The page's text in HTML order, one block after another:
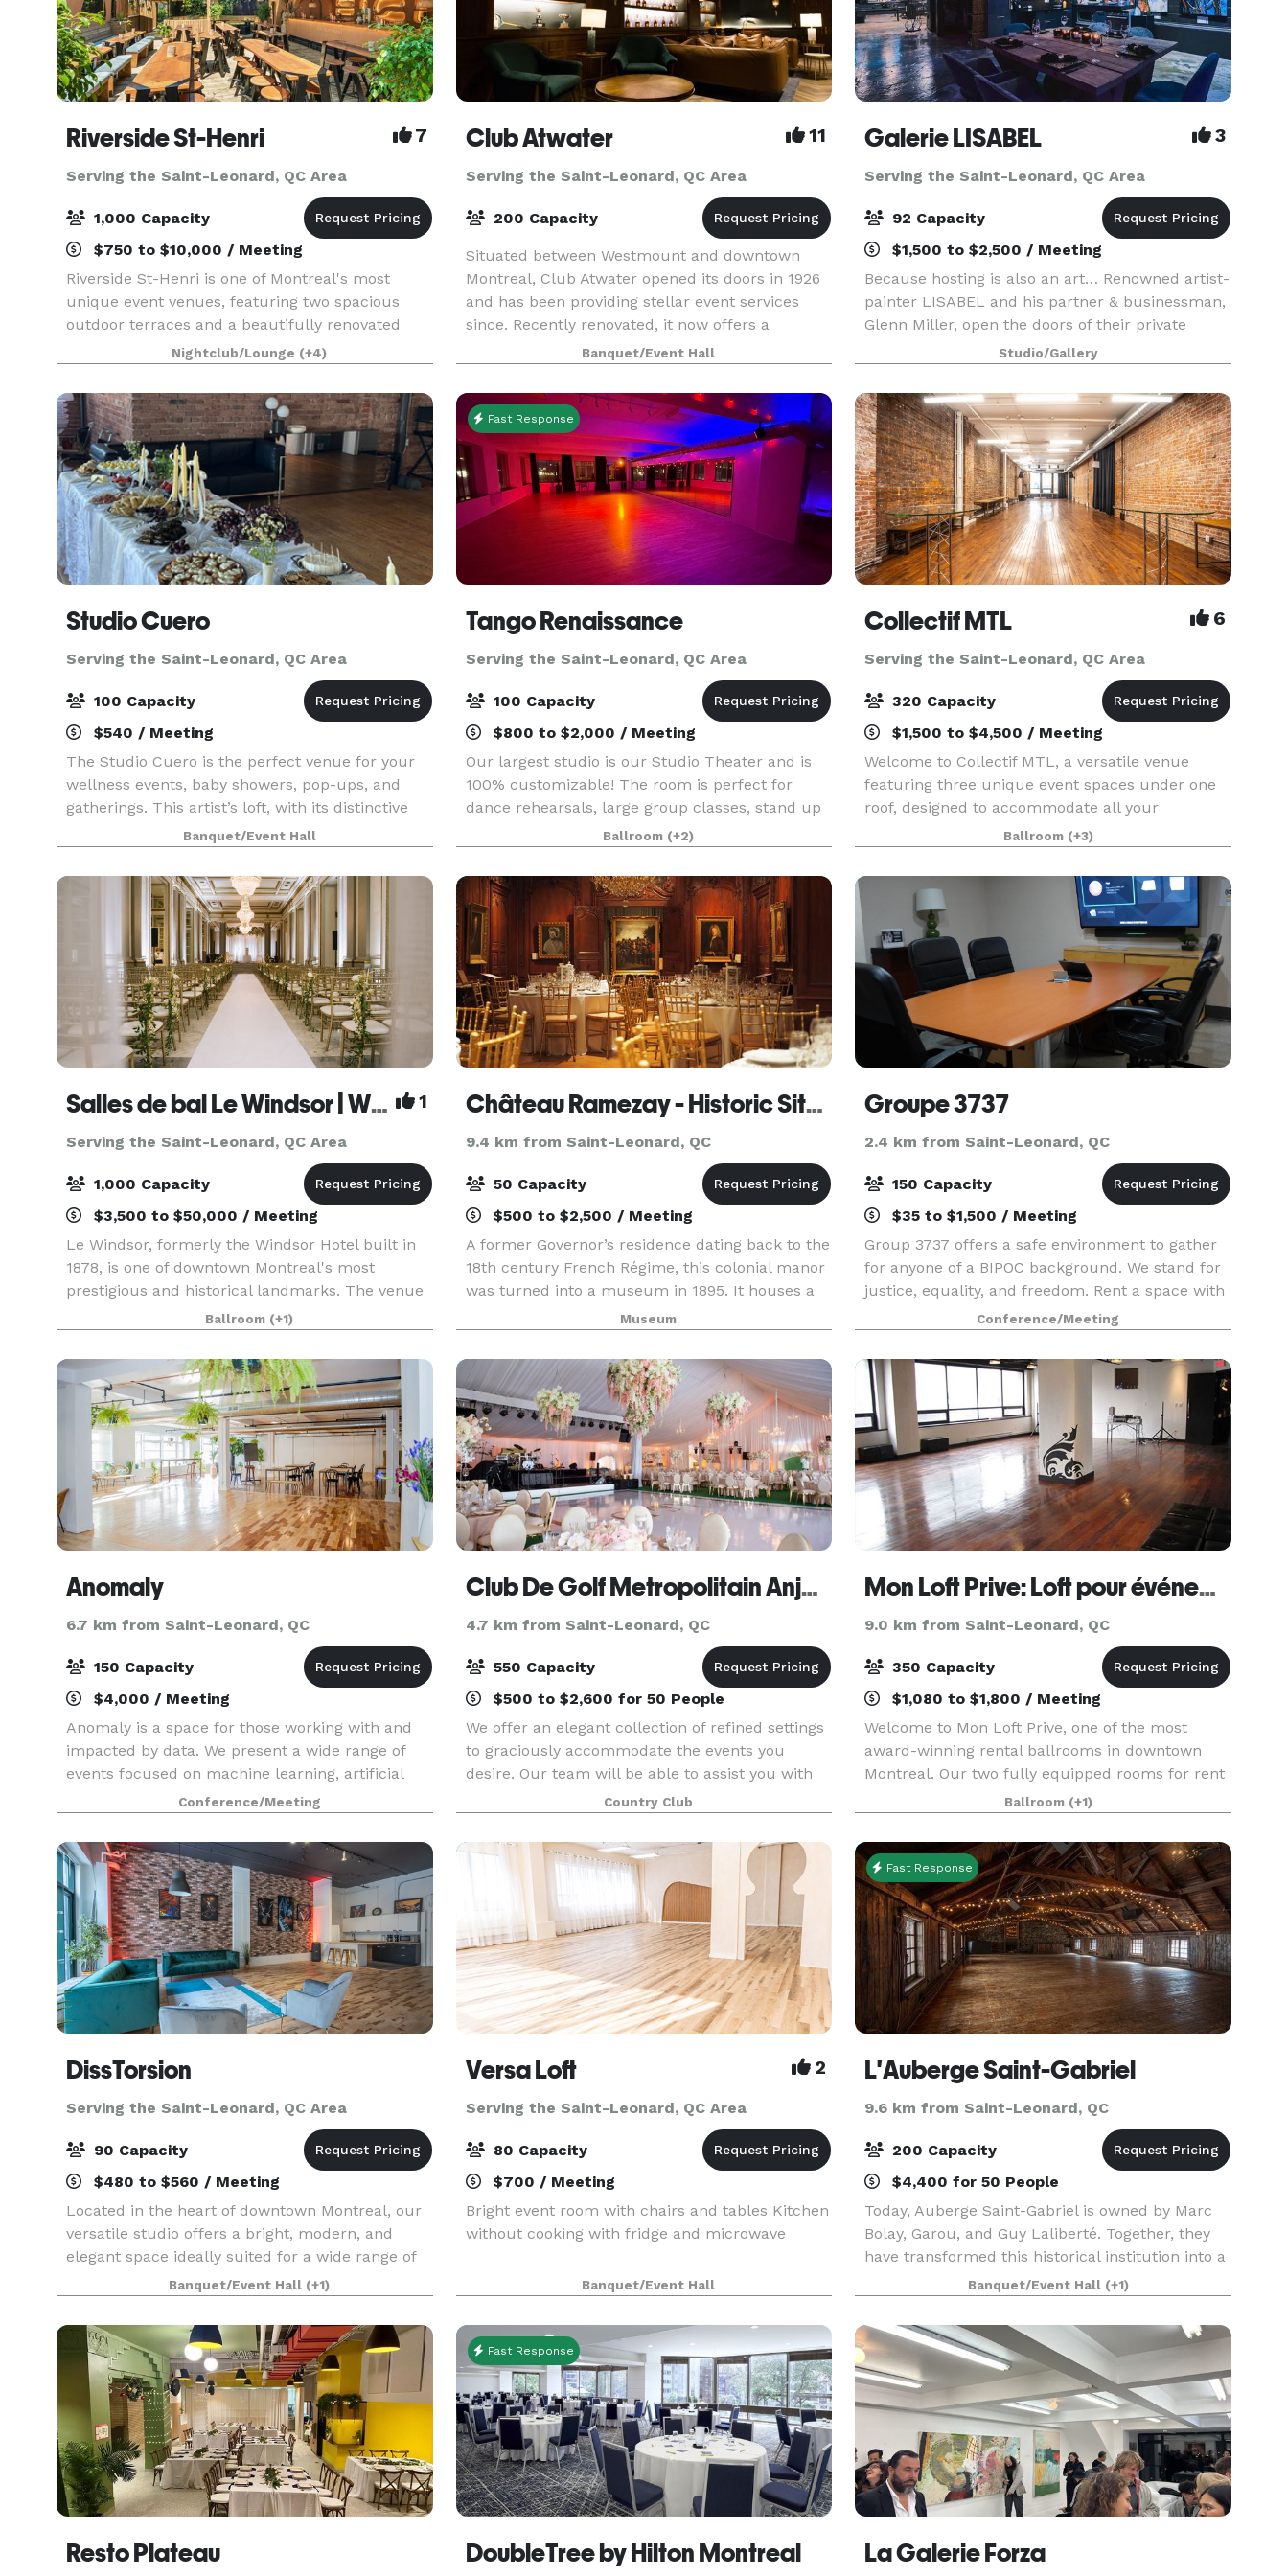
Riverside St-Henri 7
Serving the Saint-Leonard, QC Area
1,000 Capacity
$750 to $10,000 / Meeting
Riverside St-Henri is one of Montreal's most
unique event venues, featuring two spacious
outdoor terraces and a beautifully renovated
indoor space that seamlessly connects indoor
and outdoor areas. Blending industrial charm
with modern desi
Nightclub/Lounge (+4)
Club Atwater 11
Serving the Saint-Leonard, QC Area
200 Capacity
Situated between Westmount and downtown
Montreal, Club Atwater opened its doors in 1926
and has been providing stellar event services
since. Recently renovated, it now offers a
modern ambiance without losing the essence of
the historic Tudo
Banquet/Event Hall
Galerie LISABEL 3
Serving the Saint-Leonard, QC Area
92 Capacity
$1,500 to $2,500 / Meeting
Because hosting is also an art… Renowned artist-
painter LISABEL and his partner & businessman,
Glenn Miller, open the doors of their private
gallery and reception room to you to host your
event. Enter a timeless universe, where art
blends w
Studio/Gallery
Studio Cuero
Serving the Saint-Leonard, QC Area
100 Capacity
$540 / Meeting
The Studio Cuero is the perfect venue for your
wellness events, baby showers, pop-ups, and
gatherings. This artist’s loft, with its distinctive
mid-century charm, transforms into an elegant
space designed to elevate every experience.
Blend
Banquet/Event Hall
Fast Response
Tango Renaissance
Serving the Saint-Leonard, QC Area
100 Capacity
$800 to $2,000 / Meeting
Our largest studio is our Studio Theater and is
100% customizable! The room is perfect for
dance rehearsals, large group classes, stand up
comedy, dance socials, and live music
production. It can accommodate up to 100
people. This lively a
Ballroom (+2)
Collectif MTL 6
Serving the Saint-Leonard, QC Area
320 Capacity
$1,500 to $4,500 / Meeting
Welcome to Collectif MTL, a versatile venue
featuring three unique event spaces under one
roof, designed to accommodate all your
corporate and private event needs. From
conferences and networking events to DJ nights,
birthday parties, stu
Ballroom (+3)
Salles de bal Le Windsor | Windsor Ballrooms 1
Serving the Saint-Leonard, QC Area
1,000 Capacity
$3,500 to $50,000 / Meeting
Le Windsor, formerly the Windsor Hotel built in
1878, is one of downtown Montreal's most
prestigious and historical landmarks. The venue
features two breathtaking ballrooms, The
Windsor and Versailles, separated by the long
marble Peacock A
Ballroom (+1)
Château Ramezay - Historic Site and Museum of Montréal
9.4 km from Saint-Leonard, QC
50 Capacity
$500 to $2,500 / Meeting
A former Governor’s residence dating back to the
18th century French Régime, this colonial manor
was turned into a museum in 1895. It houses a
rich collection of rare objects, providing a unique
view of the history of Montreal and Quebec as
Museum
Groupe 3737
2.4 km from Saint-Leonard, QC
150 Capacity
$35 to $1,500 / Meeting
Group 3737 offers a safe environment to gather
for anyone of a BIPOC background. We stand for
justice, equality, and freedom. Rent a space with
us and do business in a place where you feel
welcome. On the ground floor, you will find a
larg
Conference/Meeting
Anomaly
6.7 km from Saint-Leonard, QC
150 Capacity
$4,000 / Meeting
Anomaly is a space for those working with and
impacted by data. We present a wide range of
events focused on machine learning, artificial
intelligence, data science, and data visualization.
We gather to educate each other, illuminate best
p
Conference/Meeting
Club De Golf Metropolitain Anjou / Montreal
4.7 km from Saint-Leonard, QC
550 Capacity
$500 to $2,600 for 50 People
We offer an elegant collection of refined settings
to graciously accommodate the events you
desire. Our team will be able to assist you with
creating amazing and spectacular baptisms,
confirmations, communions, birthdays and
anniversaries.
Country Club
Mon Loft Prive: Loft pour événements au centre-ville de Montréal
9.0 km from Saint-Leonard, QC
350 Capacity
$1,080 to $1,800 / Meeting
Welcome to Mon Loft Prive, one of the most
award-winning rental ballrooms in downtown
Montreal. Our two fully equipped rooms for rent
are perfect for a private or corporate event, a
birthday party, a sweet 16, a fundraiser or even a
confere
Ballroom (+1)
DissTorsion
Serving the Saint-Leonard, QC Area
90 Capacity
$480 to $560 / Meeting
Located in the heart of downtown Montreal, our
versatile studio offers a bright, modern, and
elegant space ideally suited for a wide range of
events. With its open-concept layout, large
windows, and abundant natural light, the venue
creates
Banquet/Event Hall (+1)
Versa Loft 2
Serving the Saint-Leonard, QC Area
80 Capacity
$700 / Meeting
Bright event room with chairs and tables Kitchen
without cooking with fridge and microwave
Banquet/Event Hall
Fast Response
L'Auberge Saint-Gabriel
9.6 km from Saint-Leonard, QC
200 Capacity
$4,400 for 50 People
Today, Auberge Saint-Gabriel is owned by Marc
Bolay, Garou, and Guy Laliberté. Together, they
have transformed this historical institution into a
fine dining establishment renowned for its
Quebec cuisine. The Auberge is also home to
one of
Banquet/Event Hall (+1)
Resto Plateau
Fast Response
DoubleTree by Hilton Montreal La Galerie Forza